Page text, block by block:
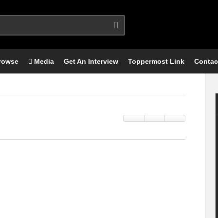
Media Get An Interview Toppermost Link